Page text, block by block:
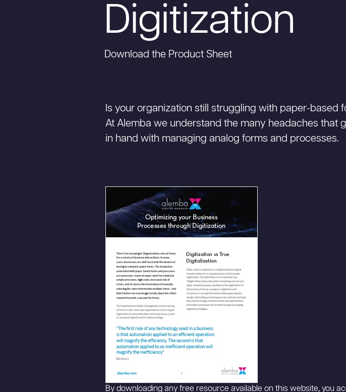
Digitization
Download the Product Sheet
Is your organization still struggling with paper-based
At Alemba we understand the many headaches that
in hand with managing analog forms and processes.
By downloading any free resource available on this website, you